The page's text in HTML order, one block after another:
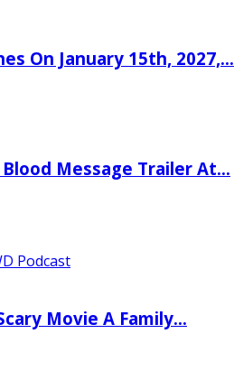
On January 15th, 2027,…
Message Trailer At…
Podcast
Movie A Family…